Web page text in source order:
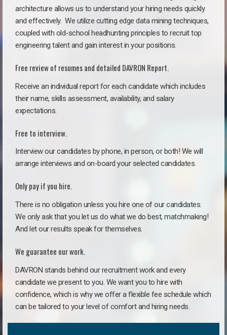
architecture allows us to understand your hiring needs quickly
and effectively. We utilize cutting edge data mining techniques,
coupled with old-school headhunting principles to recruit top
engineering talent and gain interest in your positions.
Free review of resumes and detailed DAVRON Report.
Receive an individual report for each candidate which includes
their name, skills assessment, availability, and salary
expectations.
Free to interview.
Interview our candidates by phone, in person, or both! We will
arrange interviews and on-board your selected candidates.
Only pay if you hire.
There is no obligation unless you hire one of our candidates.
We only ask that you let us do what we do best, matchmaking!
And let our results speak for themselves.
We guarantee our work.
DAVRON stands behind our recruitment work and every
candidate we present to you. We want you to hire with
confidence, which is why we offer a flexible fee schedule which
can be tailored to your level of comfort and hiring needs.